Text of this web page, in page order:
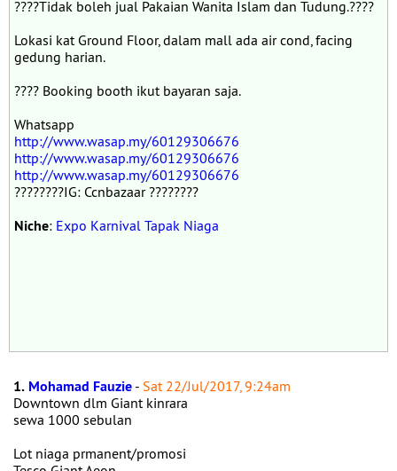
????Tidak boleh jual Pakaian Wanita Islam dan Tudung.????
Lokasi kat Ground Floor, dalam mall ada air cond, facing
gedung harian.
???? Booking booth ikut bayaran saja.
Whatsapp
http://www.wasap.my/60129306676
http://www.wasap.my/60129306676
http://www.wasap.my/60129306676
????????IG: Ccnbazaar ????????
Niche: Expo Karnival Tapak Niaga
1. Mohamad Fauzie - Sat 22/Jul/2017, 9:24am
Downtown dlm Giant kinrara
sewa 1000 sebulan
Lot niaga prmanent/promosi